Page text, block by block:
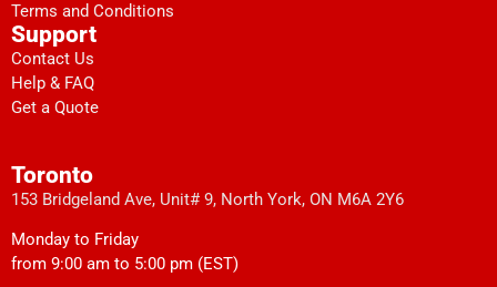
Terms and Conditions
Support
Contact Us
Help & FAQ
Get a Quote
Toronto
153 Bridgeland Ave, Unit# 9, North York, ON M6A 2Y6
Monday to Friday
from 9:00 am to 5:00 pm (EST)